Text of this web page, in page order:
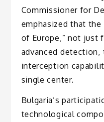
Commissioner for
emphasized that
of Europe,” not just
advanced detection,
interception
single center.
Bulgaria’s
technological